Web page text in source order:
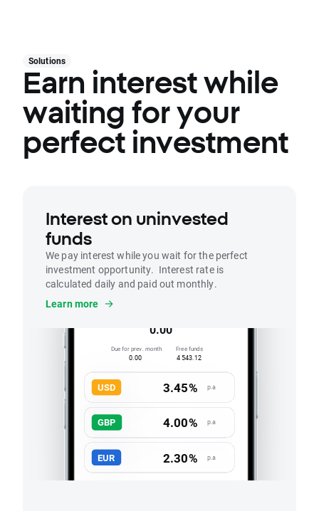
Solutions
Earn interest while
waiting for your
perfect investment
Interest on uninvested
funds
We pay interest while you wait for the perfect
investment opportunity. Interest rate is
calculated daily and paid out monthly.
Learn more
0.00
Due for prev. month
0.00
Free funds
4 543.12
3.45%
4.00%
2.30%
USD p.a
GBP p.a
EUR p.a